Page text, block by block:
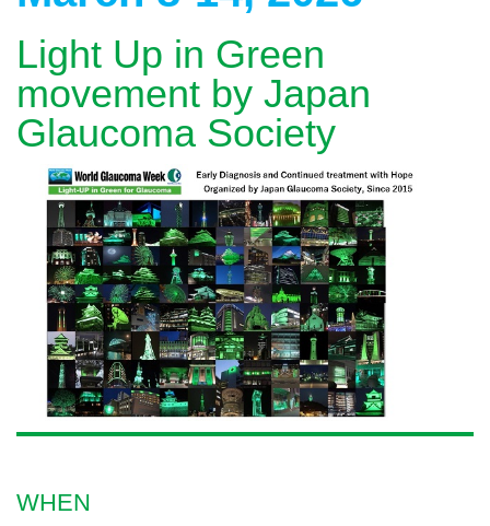
Light Up in Green
movement by Japan
Glaucoma Society
WHEN